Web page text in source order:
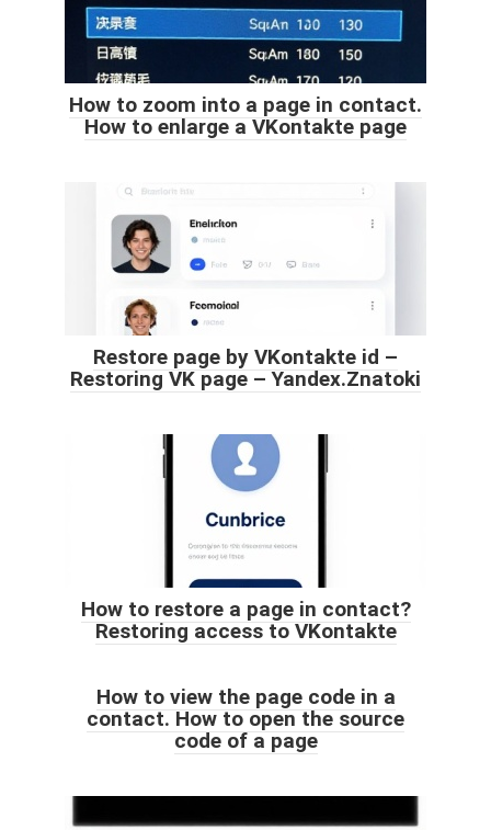
How to zoom into a page in contact.
How to enlarge a VKontakte page
Restore page by VKontakte id –
Restoring VK page – Yandex.Znatoki
How to restore a page in contact?
Restoring access to VKontakte
How to view the page code in a
contact. How to open the source
code of a page